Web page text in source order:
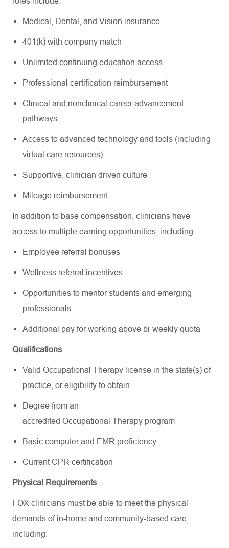
Medical, Dental, and Vision insurance
401(k) with company match
Unlimited continuing education access
Professional certification reimbursement
Clinical and nonclinical career advancement
pathways
Access to advanced technology and tools (including
virtual care resources)
Supportive, clinician driven culture
Mileage reimbursement
In addition to base compensation, clinicians have
access to multiple earning opportunities, including:
Employee referral bonuses
Wellness referral incentives
Opportunities to mentor students and emerging
professionals
Additional pay for working above bi-weekly quota
Qualifications
Valid Occupational Therapy license in the state(s) of
practice, or eligibility to obtain
Degree from an
accredited Occupational Therapy program
Basic computer and EMR proficiency
Current CPR certification
Physical Requirements
FOX clinicians must be able to meet the physical
demands of in-home and community-based care,
including: